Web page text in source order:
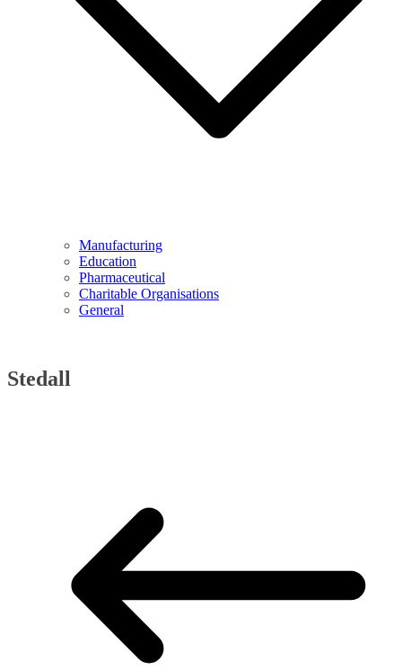
Manufacturing
Education
Pharmaceutical
Charitable Organisations
General
Stedall